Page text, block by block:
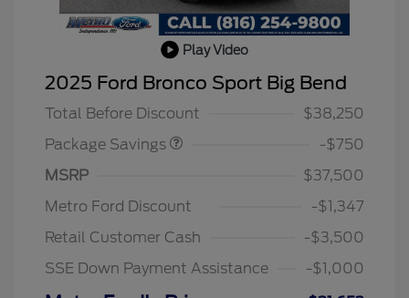
Play Video
2025 Ford Bronco Sport Big Bend
Total Before Discount
$38,250
Package Savings
BLACK DIAMOND PKG
$750
-$750
MSRP
$37,500
Metro Ford Discount
-$1,347
Retail Customer Cash
-$3,500
SSE Down Payment Assistance
-$1,000